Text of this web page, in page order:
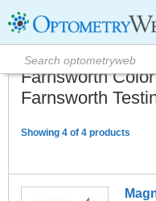
Farnsworth
Farnsworth
Showing 4 of 4 products